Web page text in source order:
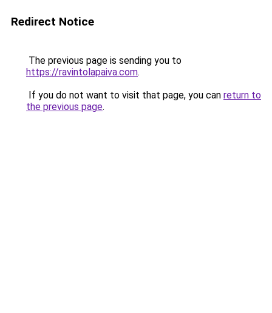
Redirect Notice
The previous page is sending you to
https://ravintolapaiva.com.
If you do not want to visit that page, you can return to
the previous page.